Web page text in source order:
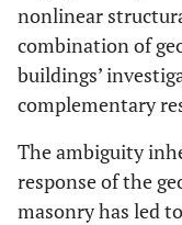
nonlinear
combination of
buildings’
complementary
The ambiguity
response of the
masonry has led